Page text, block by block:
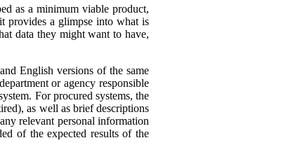
as a minimum viable product,
provides a glimpse into what is
data they might want to have,
English versions of the same
or agency responsible
For procured systems, the
as well as brief descriptions
relevant personal information
of the expected results of the